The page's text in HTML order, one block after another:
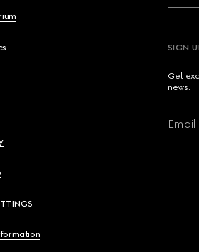
SIGN
Get
news.
Email